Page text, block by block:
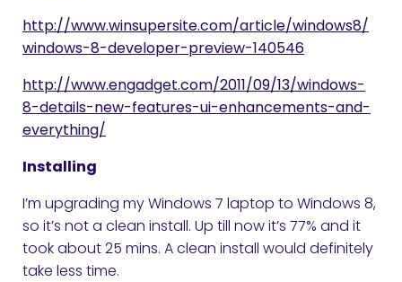
http://www.winsupersite.com/article/windows8/
windows-8-developer-preview-140546
http://www.engadget.com/2011/09/13/windows-
8-details-new-features-ui-enhancements-and-
everything/
Installing
I’m upgrading my Windows 7 laptop to Windows 8,
so it’s not a clean install. Up till now it’s 77% and it
took about 25 mins. A clean install would definitely
take less time.